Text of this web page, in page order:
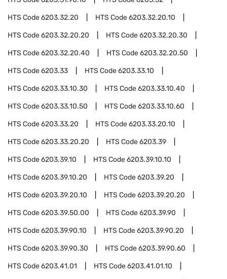
HTS Code6203.32.20 HTS Code6203.32.20.10
HTS Code6203.32.20.20 HTS Code6203.32.20.30
HTS Code6203.32.20.40 HTS Code6203.32.20.50
HTS Code6203.33 HTS Code6203.33.10
HTS Code6203.33.10.30 HTS Code6203.33.10.40
HTS Code6203.33.10.50 HTS Code6203.33.10.60
HTS Code6203.33.20 HTS Code6203.33.20.10
HTS Code6203.33.20.20 HTS Code6203.39
HTS Code6203.39.10 HTS Code6203.39.10.10
HTS Code6203.39.10.20 HTS Code6203.39.20
HTS Code6203.39.20.10 HTS Code6203.39.20.20
HTS Code6203.39.50.00 HTS Code6203.39.90
HTS Code6203.39.90.10 HTS Code6203.39.90.20
HTS Code6203.39.90.30 HTS Code6203.39.90.60
HTS Code6203.41.01 HTS Code6203.41.01.10